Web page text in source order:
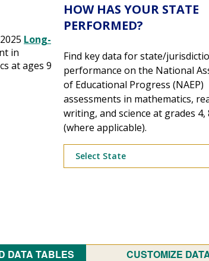
Long-
in
at ages 9
HOW HAS YOUR STATE
PERFORMED?
Find key data for state/
performance on the National
of Educational Progress (NAEP)
assessments in mathematics,
writing, and science at grades 4,
(where applicable).
DATA TABLES CUSTOMIZE